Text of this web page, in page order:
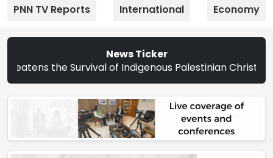
PNN TV Reports
International Economy
News Ticker
of Indigenous Palestinian Christians | Study: